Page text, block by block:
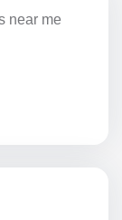
near me